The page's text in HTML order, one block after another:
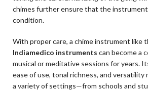
chimes further ensure that the instrument
condition.
With proper care, a chime instrument like
Indiamedico instruments can become a
musical or meditative sessions for years.
ease of use, tonal richness, and versatility
a variety of settings—from schools and